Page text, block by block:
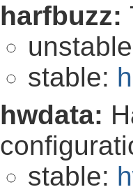
harfbuzz:
stable:
hwdata:
stable: